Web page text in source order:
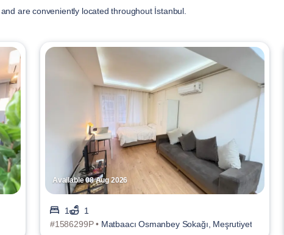
are conveniently located throughout İstanbul.
Available 08 Aug 2026
1
1
#1586299P • Matbaacı Osmanbey Sokağı, Meşrutiyet